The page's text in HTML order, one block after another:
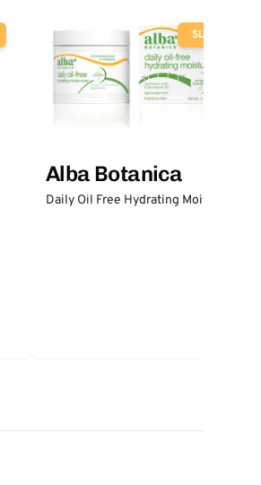
SLOW
Alba Botanica
Daily Oil Free Hydrating Moisturizer